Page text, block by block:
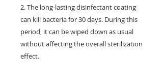
2. The long-lasting disinfectant coating
can kill bacteria for 30 days. During this
period, it can be wiped down as usual
without affecting the overall sterilization
effect.